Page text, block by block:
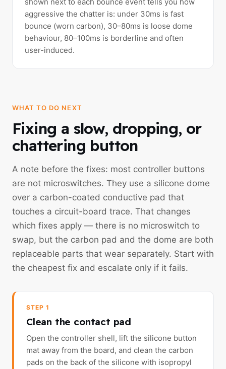
aggressive the chatter is: under 30ms is fast
bounce (worn carbon), 30–80ms is loose dome
behaviour, 80–100ms is borderline and often
user-induced.
WHAT TO DO NEXT
Fixing a slow, dropping, or
chattering button
A note before the fixes: most controller buttons
are not microswitches. They use a silicone dome
over a carbon-coated conductive pad that
touches a circuit-board trace. That changes
which fixes apply — there is no microswitch to
swap, but the carbon pad and the dome are both
replaceable parts that wear separately. Start with
the cheapest fix and escalate only if it fails.
STEP 1
Clean the contact pad
Open the controller shell, lift the silicone button
mat away from the board, and clean the carbon
pads on the back of the silicone with isopropyl